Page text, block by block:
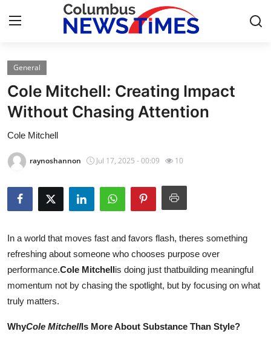
Home
Press Release
Contact
Privacy Policy
About
Health
Submit Press Release
General
Cole Mitchell: Creating Impact
Without Chasing Attention
Cole Mitchell
raynoshannon Jul 17, 2025 - 00:09 10
In a world that moves fast and favors flash, theres something
refreshing about someone who chooses purpose over
performance.Cole Mitchellis doing just thatbuilding meaningful
momentum not by chasing the spotlight, but by focusing on what
truly matters.
WhyCole MitchellIs More About Substance Than Style?